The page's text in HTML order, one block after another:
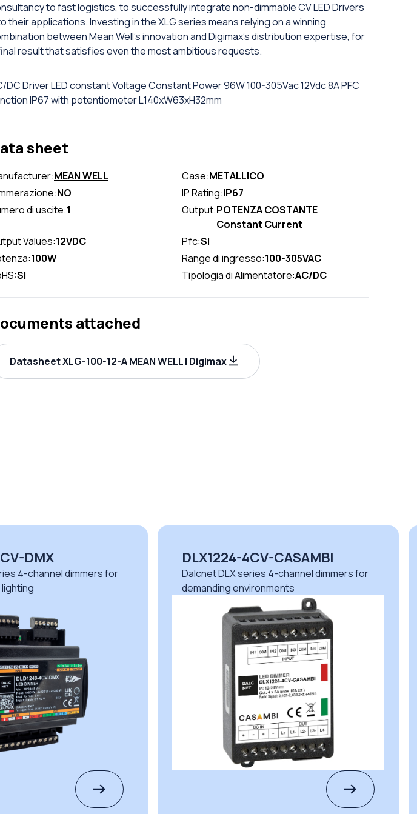
to fast logistics, to successfully integrate non-dimmable CV LED Drivers
their applications. Investing in the XLG series means relying on a winning
between Mean Well's innovation and Digimax's distribution expertise, for
result that satisfies even the most ambitious requests.
DC Driver LED constant Voltage Constant Power 96W 100-305Vac 12Vdc 8A PFC
IP67 with potentiometer L140xW63xH32mm
sheet
MEAN WELL Case:METALLICO
NO IP Rating:IP67
di uscite:1 Output:POTENZA COSTANTE
Constant Current
Values:12VDC Pfc:SI
100W Range di ingresso:100-305VAC
SI Tipologia di Alimentatore:AC/DC
attached
Datasheet XLG-100-12-A MEAN WELL | Digimax
dimmers for
DLX1224-4CV-CASAMBI
Dalcnet DLX series 4-channel dimmers for
demanding environments